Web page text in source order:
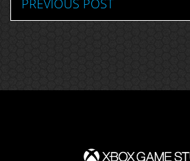
PREVIOUS POST